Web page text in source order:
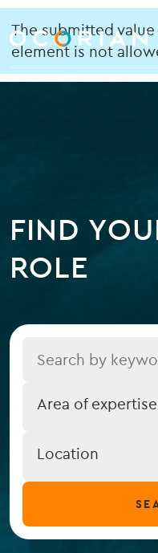
ocorian
home
enter
a
keyword
SEARCH
Error
message
The submitted value
element is not
FIND
ROLE
Expertise
Area of expertise
Location
Location